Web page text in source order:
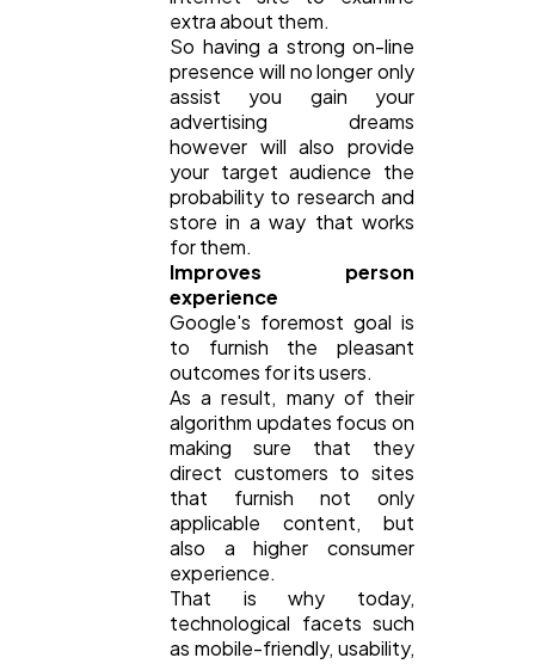
extra about them.
So having a strong on-line
presence will no longer only
assist you gain your
advertising dreams
however will also provide
your target audience the
probability to research and
store in a way that works
for them.
Improves person
experience
Google's foremost goal is
to furnish the pleasant
outcomes for its users.
As a result, many of their
algorithm updates focus on
making sure that they
direct customers to sites
that furnish not only
applicable content, but
also a higher consumer
experience.
That is why today,
technological facets such
as mobile-friendly, usability,